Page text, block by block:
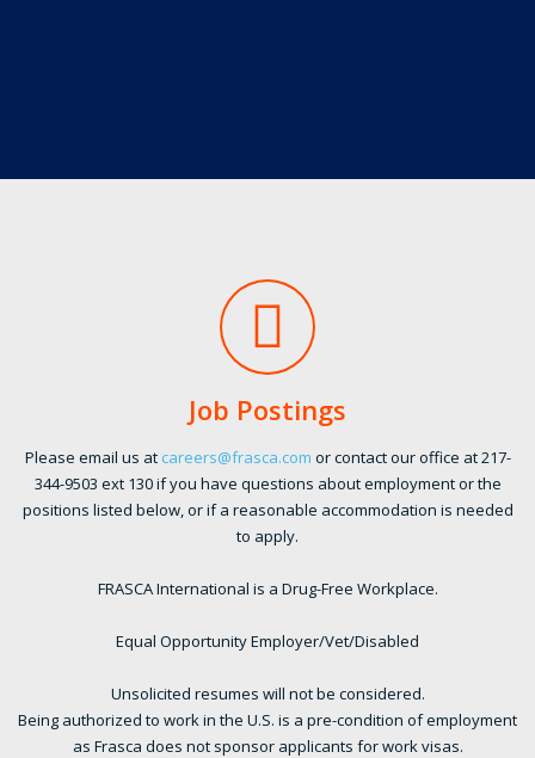
Job Postings
Please email us at careers@frasca.com or contact our office at 217-
344-9503 ext 130 if you have questions about employment or the
positions listed below, or if a reasonable accommodation is needed
to apply.
FRASCA International is a Drug-Free Workplace.
Equal Opportunity Employer/Vet/Disabled
Unsolicited resumes will not be considered.
Being authorized to work in the U.S. is a pre-condition of employment
as Frasca does not sponsor applicants for work visas.